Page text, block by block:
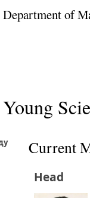
Department of
Young
Current
Head